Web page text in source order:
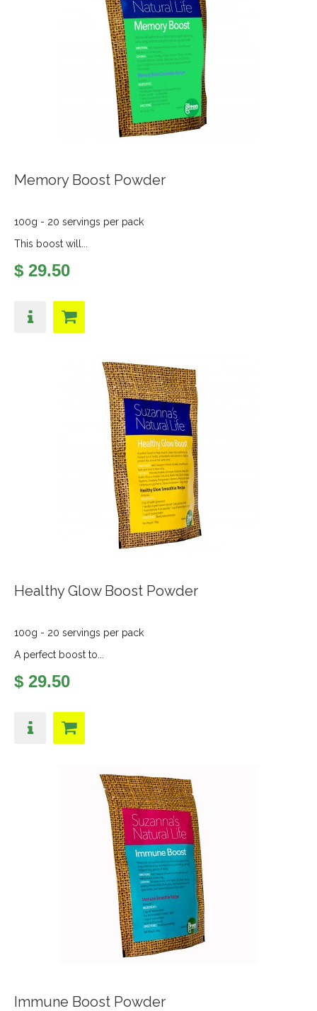
Memory Boost Powder
100g - 20 servings per pack
This boost will...
$ 29.50
Healthy Glow Boost Powder
100g - 20 servings per pack
A perfect boost to...
$ 29.50
Immune Boost Powder